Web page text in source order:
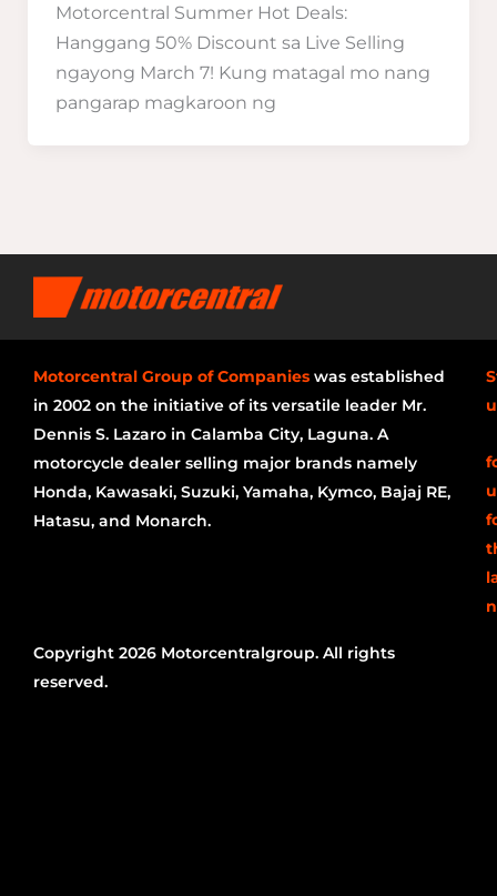
Motorcentral Summer Hot Deals:
Hanggang 50% Discount sa Live Selling
ngayong March 7! Kung matagal mo nang
pangarap magkaroon ng
Motorcentral Group of Companies was established
in 2002 on the initiative of its versatile leader Mr.
Dennis S. Lazaro in Calamba City, Laguna. A
motorcycle dealer selling major brands namely
Honda, Kawasaki, Suzuki, Yamaha, Kymco, Bajaj RE,
Hatasu, and Monarch.
Copyright 2026 Motorcentralgroup. All rights
reserved.